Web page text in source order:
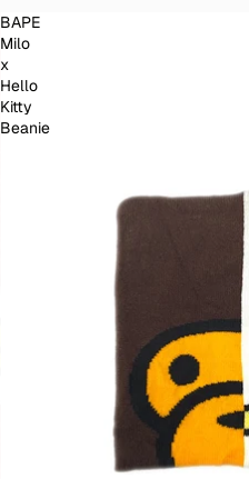
BAPE
Milo
x
Hello
Kitty
Beanie